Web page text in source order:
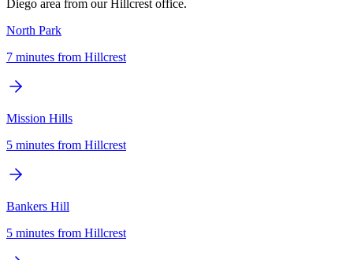
Diego area from ourHillcrest office.
North Park
7 minutes from Hillcrest
Mission Hills
5 minutes from Hillcrest
Bankers Hill
5 minutes from Hillcrest